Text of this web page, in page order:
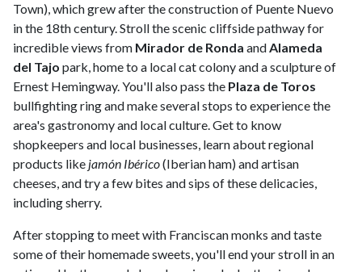
Town), which grew after the construction of Puente Nuevo
in the 18th century. Stroll the scenic cliffside pathway for
incredible views from Mirador de Ronda andAlameda
del Tajo park, home to a local cat colony and a sculpture of
Ernest Hemingway. You'll also pass the Plaza de Toros
bullfighting ring and make several stops to experience the
area's gastronomy and local culture. Get to know
shopkeepers and local businesses, learn about regional
products like jamón Ibérico(Iberian ham) and artisan
cheeses, and try a few bites and sips of these delicacies,
including sherry.
After stopping to meet with Franciscan monks and taste
some of their homemade sweets, you'll end your stroll in an